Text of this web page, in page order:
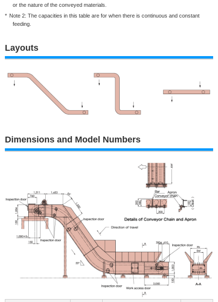
or the nature of the conveyed materials.
Note 2: The capacities in this table are for when there is continuous and constant
feeding.
Layouts
Dimensions and Model Numbers